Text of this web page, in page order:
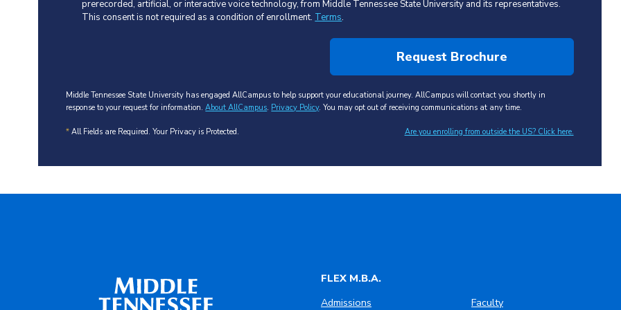
prerecorded, artificial, or interactive voice technology, from Middle Tennessee State University and its representatives.
This consent is not required as a condition of enrollment. Terms.
Middle Tennessee State University has engaged AllCampus to help support your educational journey. AllCampus will contact you shortly in
response to your request for information.About AllCampus. Privacy Policy. You may opt out of receiving communications at any time.
* All Fields are Required. Your Privacy is Protected. Are you enrolling from outside the US? Click here.
FLEX M.B.A.
Admissions
Faculty